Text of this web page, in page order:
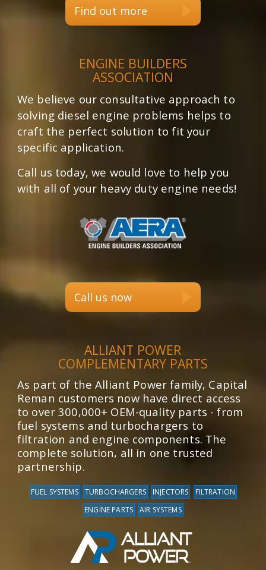
Find out more
ENGINE BUILDERS
ASSOCIATION
We believe our consultative approach to
solving diesel engine problems helps to
craft the perfect solution to fit your
specific application.
Call us today, we would love to help you
with all of your heavy duty engine needs!
Call us now
ALLIANT POWER
COMPLEMENTARY PARTS
As part of the Alliant Power family, Capital
Reman customers now have direct access
to over 300,000+ OEM-quality parts - from
fuel systems and turbochargers to
filtration and engine components. The
complete solution, all in one trusted
partnership.
FUEL SYSTEMS TURBOCHARGERS INJECTORS
FILTRATION
ENGINE PARTS
AIR SYSTEMS